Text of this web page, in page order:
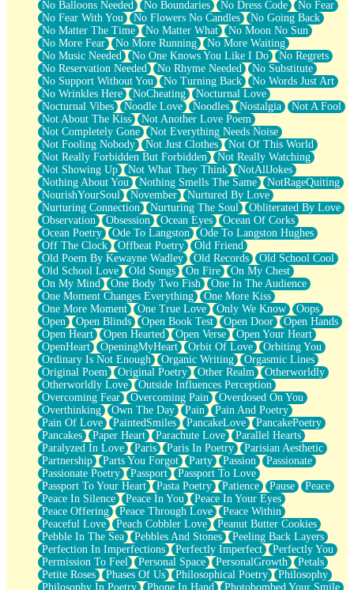
No Balloons Needed No Boundaries No Dress Code
No Fear
No Fear With You
No Flowers No Candles
No Going Back
No Matter The Time
No Matter What
No Moon No Sun
No More Fear
No More Running
No More Waiting
No Music Needed
No One Knows You Like I Do
No Regrets
No Reservation Needed
No Rhyme Needed
No Substitute
No Support Without You
No Turning Back
No Words Just Art
No Wrinkles Here
NoCheating
Nocturnal Love
Nocturnal Vibes
Noodle Love Noodles Nostalgia
Not A Fool
Not About The Kiss
Not Another Love Poem
Not Completely Gone
Not Everything Needs Noise
Not Fooling Nobody
Not Just Clothes
Not Of This World
Not Really Forbidden But Forbidden
Not Really Watching
Not Showing Up
Not What They Think
NotAllJokes
Nothing About You
Nothing Smells The Same
NotRageQuiting
NourishYourSoul
November
Nurtured By Love
Nurturing Connection
Nurturing The Soul
Obliterated By Love
Observation
Obsession Ocean Eyes
Ocean Of Corks
Ocean Poetry
Ode To Langston
Ode To Langston Hughes
Off The Clock
Offbeat Poetry
Old Friend
Old Poem By Kewayne Wadley
Old Records
Old School Cool
Old School Love
Old Songs On Fire
On My Chest
On My Mind
One Body Two Fish
One In The Audience
One Moment Changes Everything
One More Kiss
One More Moment
One True Love Only We Know
Oops
Open
Open Blinds Open Book Test Open Door
Open Hands
Open Heart
Open Hearted Open Verse
Open Your Heart
OpenHeart
OpeningMyHeart Orbit Of Love
Orbiting You
Ordinary Is Not Enough
Organic Writing
Orgasmic Lines
Original Poem
Original Poetry Other Realm
Otherworldly
Otherworldly Love
Outside Influences Perception
Overcoming Fear
Overcoming Pain
Overdosed On You
Overthinking
Own The Day Pain
Pain And Poetry
Pain Of Love
PaintedSmiles PancakeLove
PancakePoetry
Pancakes
Paper Heart Parachute Love
Parallel Hearts
Paralyzed In Love
Paris Paris In Poetry
Parisian Aesthetic
Partnership
Parts You Forgot Party Passion
Passionate
Passionate Poetry
Passport
Passport To Love
Passport To Your Heart
Pasta Poetry Patience Pause
Peace
Peace In Silence
Peace In You
Peace In Your Eyes
Peace Offering
Peace Through Love
Peace Within
Peaceful Love
Peach Cobbler Love
Peanut Butter Cookies
Pebble In The Sea
Pebbles And Stones
Peeling Back Layers
Perfection In Imperfections
Perfectly Imperfect
Perfectly You
Permission To Feel
Personal Space PersonalGrowth
Petals
Petite Roses
Phases Of Us Philosophical Poetry
Philosophy
Philosophy In Poetry
Phone In Hand
Photobombed Your Smile